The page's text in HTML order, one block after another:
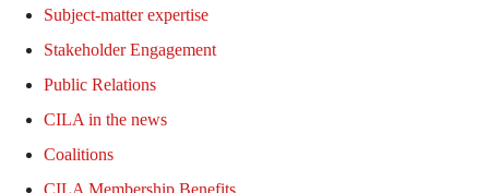
Subject-matter expertise
Stakeholder Engagement
Public Relations
CILA in the news
Coalitions